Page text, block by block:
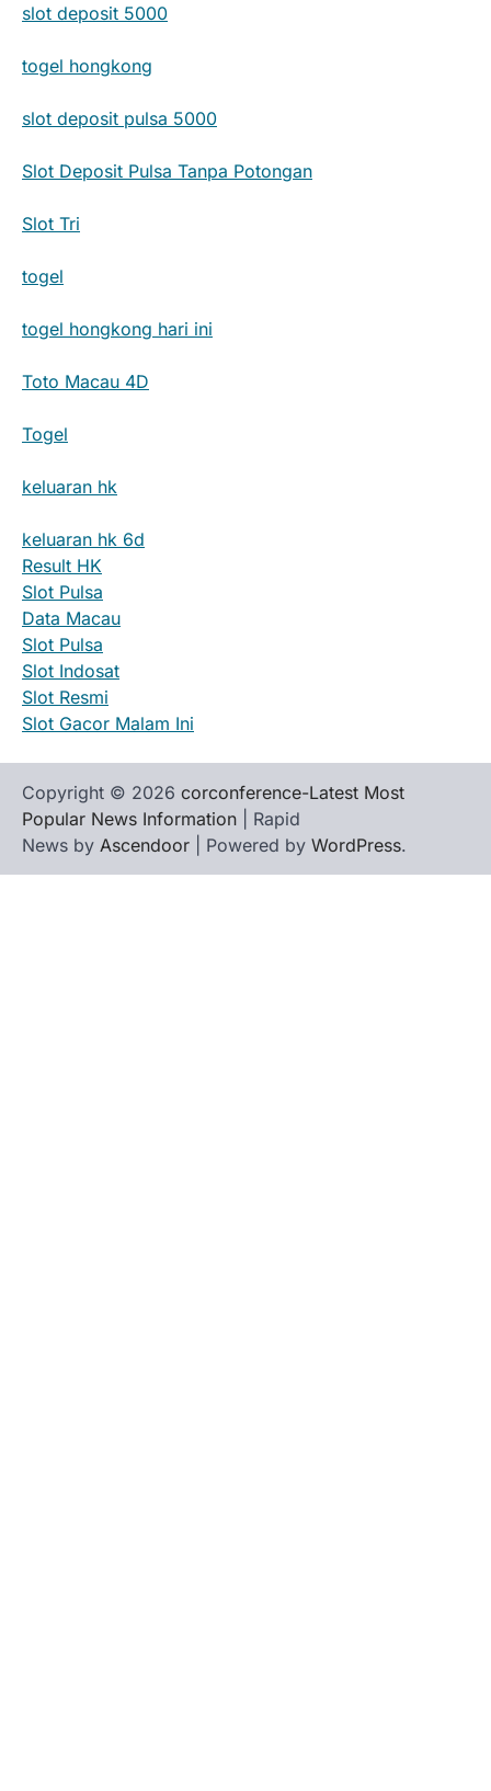
slot deposit 5000
togel hongkong
slot deposit pulsa 5000
Slot Deposit Pulsa Tanpa Potongan
Slot Tri
togel
togel hongkong hari ini
Toto Macau 4D
Togel
keluaran hk
keluaran hk 6d
Result HK
Slot Pulsa
Data Macau
Slot Pulsa
Slot Indosat
Slot Resmi
Slot Gacor Malam Ini
Copyright © 2026 corconference-Latest Most
Popular News Information | Rapid
News by Ascendoor | Powered by WordPress.